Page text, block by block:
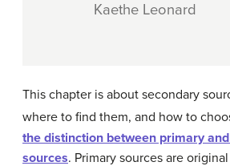
Kaethe Leonard
This chapter is about secondary
where to find them, and how to
the distinction between primary
sources. Primary sources are